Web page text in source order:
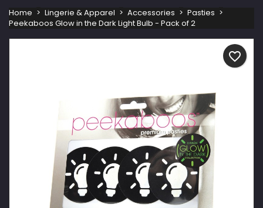
Home Lingerie & Apparel Accessories
Pasties
Peekaboos Glow in the Dark Light Bulb - Pack of 2
favorite_border